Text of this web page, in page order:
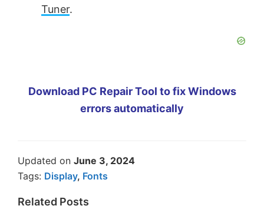
Tuner.
Download PC Repair Tool to fix Windows
errors automatically
Updated on June 3, 2024
Tags: Display, Fonts
Related Posts